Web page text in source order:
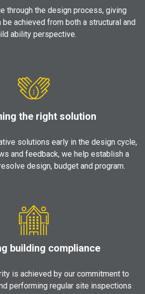
through the design process, giving
achieved from both a structural and
ability perspective.
the right solution
solutions early in the design cycle,
and feedback, we help establish a
design, budget and program.
building compliance
is achieved by our commitment to
performing regular site inspections